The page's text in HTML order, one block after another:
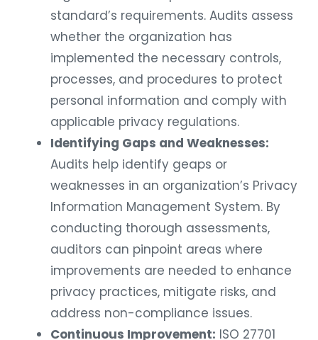
standard’s requirements. Audits assess
whether the organization has
implemented the necessary controls,
processes, and procedures to protect
personal information and comply with
applicable privacy regulations.
Identifying Gaps and Weaknesses:
Audits help identify geaps or
weaknesses in an organization’s Privacy
Information Management System. By
conducting thorough assessments,
auditors can pinpoint areas where
improvements are needed to enhance
privacy practices, mitigate risks, and
address non-compliance issues.
Continuous Improvement: ISO 27701